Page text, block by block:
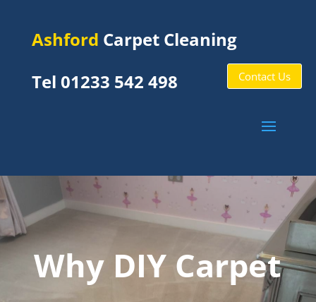
Ashford Carpet Cleaning
Tel 01233 542 498
Contact Us
Why DIY Carpet